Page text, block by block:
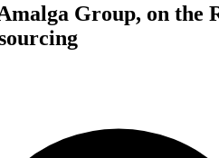
Group, on the